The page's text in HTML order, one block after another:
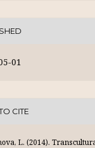
01
CITE
L. (2014).